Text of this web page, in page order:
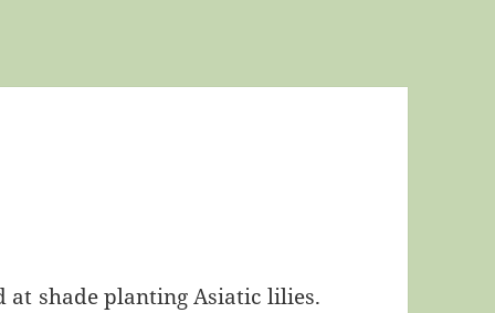
shade planting Asiatic lilies.